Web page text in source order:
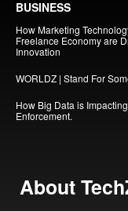
BUSINESS
How Marketing
Freelance Economy are
Innovation
WORLDZ | Stand For
How Big Data is
Enforcement.
About